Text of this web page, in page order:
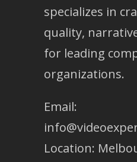
specializes in
quality,
for leading
organizations.
Email:
Location: